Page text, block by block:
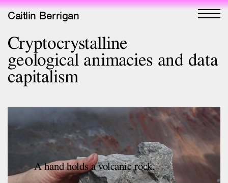
Caitlin Berrigan
All Works
Selected
Editions
Projects
Critical Texts
Cryptocrystalline
geological animacies and data
capitalism
A hand holds a volcanic rock.